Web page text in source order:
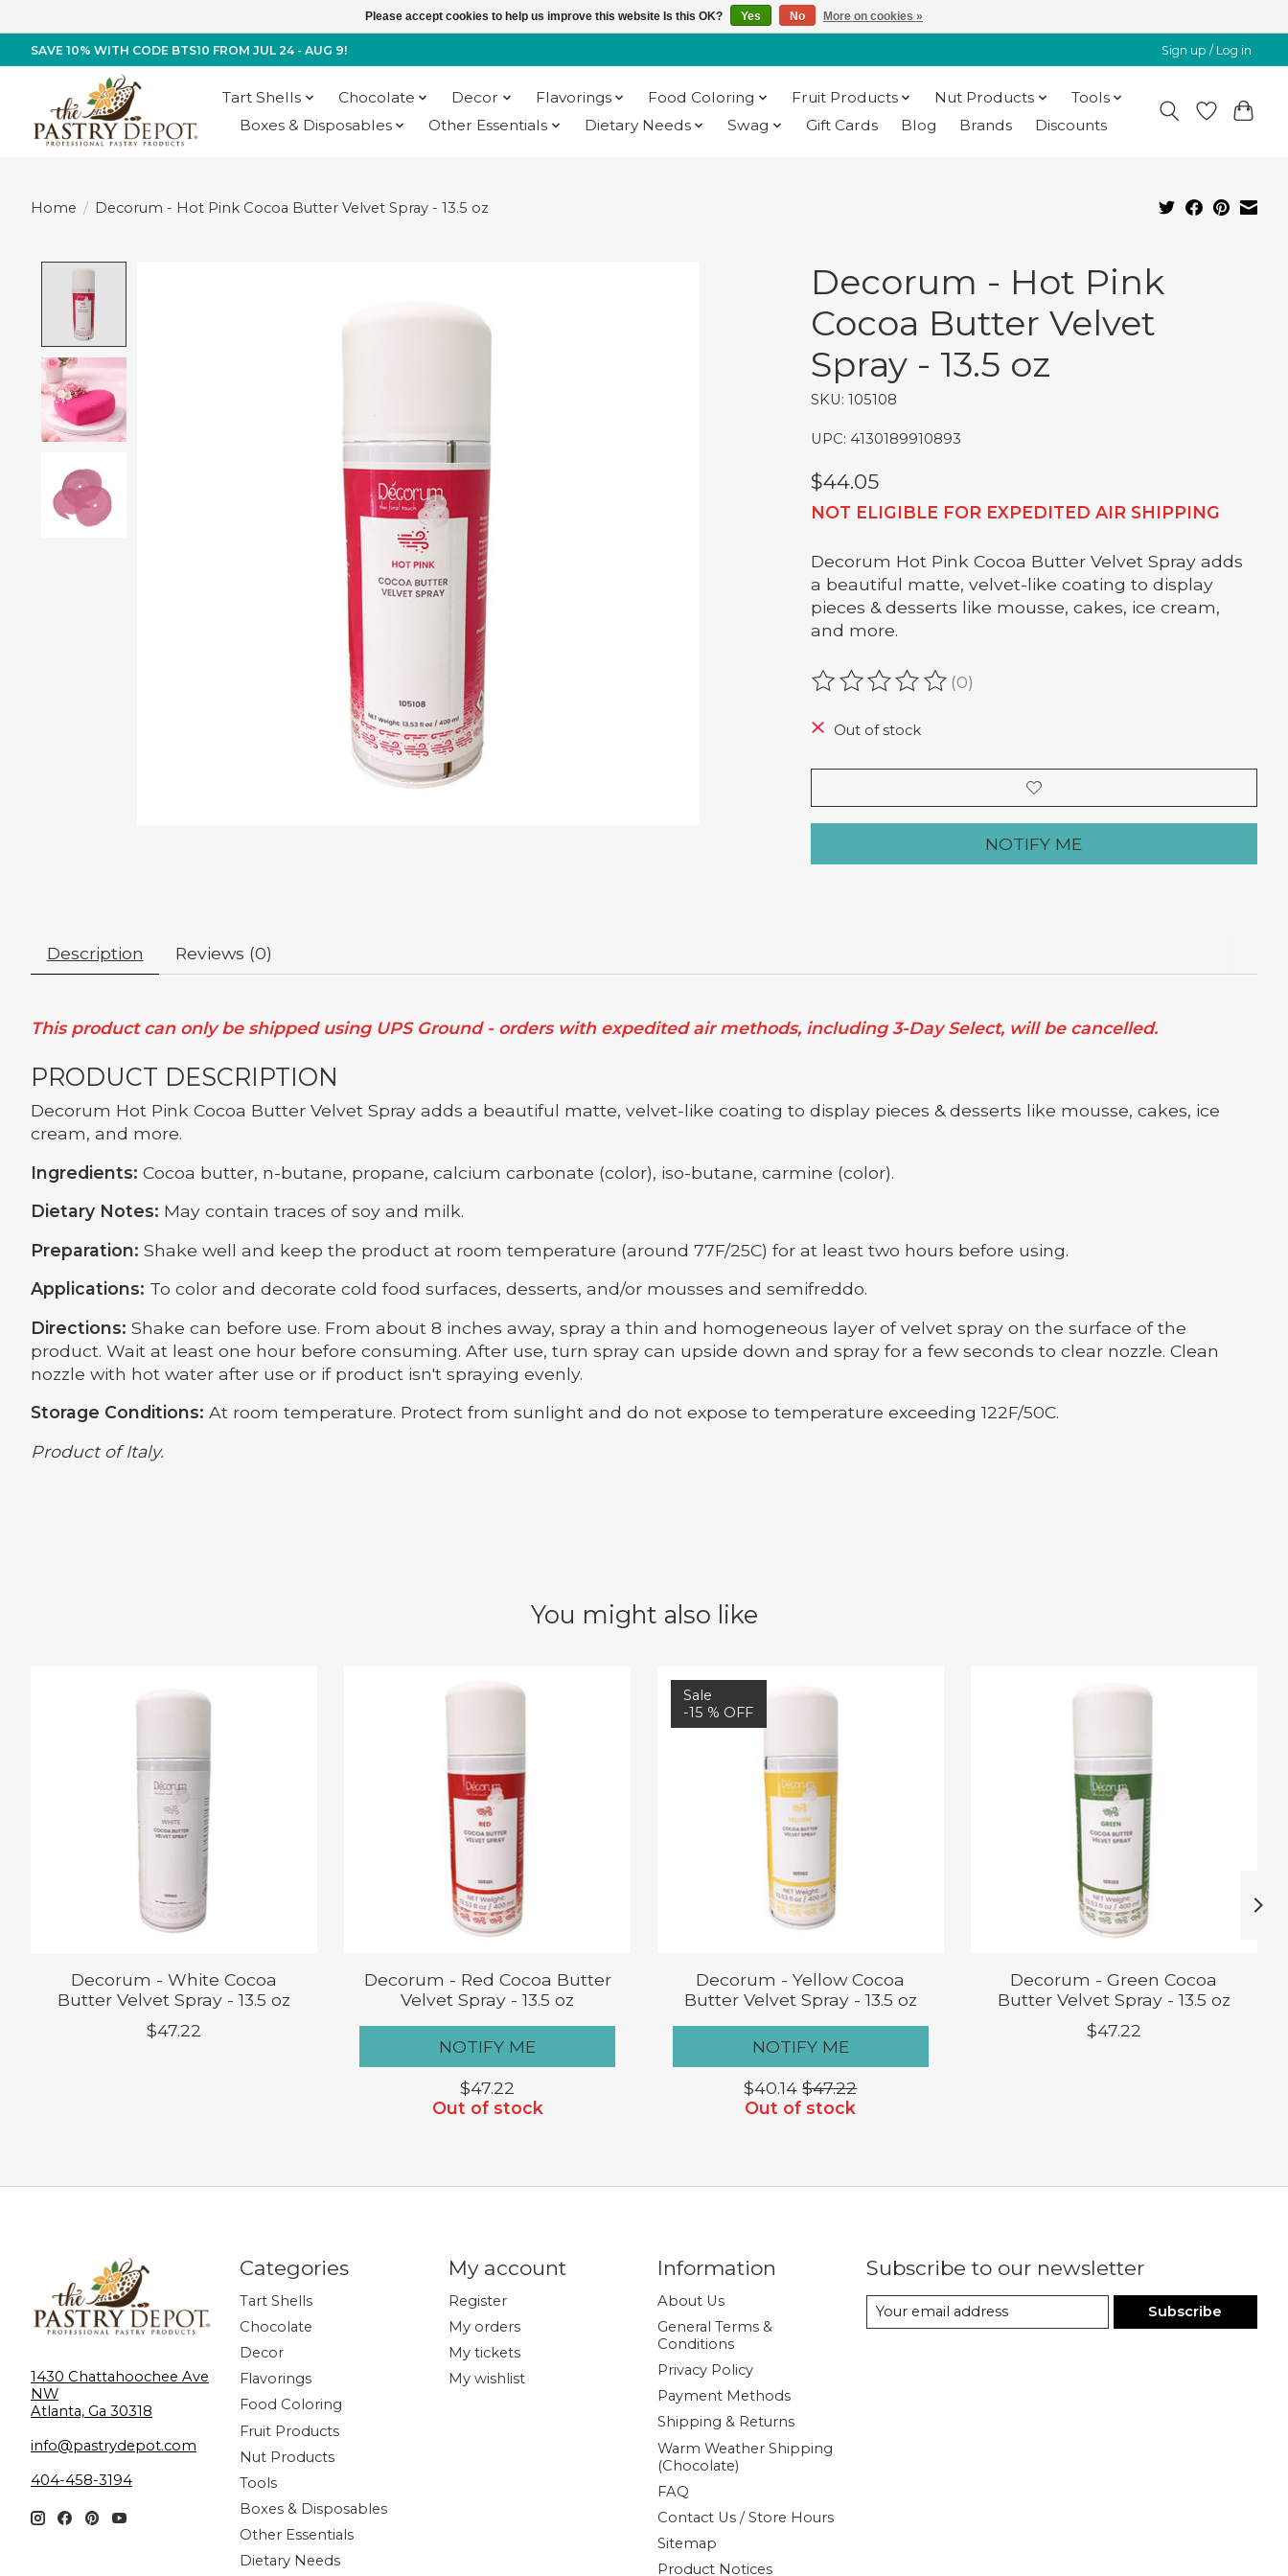
SAVE 10% WITH CODE BTS10 FROM JUL 24 - AUG 9! Sign up / Log in
Tart Shells Chocolate Decor Flavorings Food Coloring Fruit Products Nut Products
Tools
Boxes & Disposables
Other Essentials Dietary Needs Swag Gift Cards Blog Brands Discounts
Home / Decorum - Hot Pink Cocoa Butter Velvet Spray - 13.5 oz
Decorum - Hot Pink
Cocoa Butter Velvet
Spray - 13.5 oz
SKU: 105108
UPC: 4130189910893
$44.05
NOT ELIGIBLE FOR EXPEDITED AIR SHIPPING
Decorum Hot Pink Cocoa Butter Velvet Spray adds
a beautiful matte, velvet-like coating to display
pieces & desserts like mousse, cakes, ice cream,
and more.
The rating of this product is
(0)
Out of stock
NOTIFY ME
Description Reviews (0)
This product can only be shipped using UPS Ground - orders with expedited air methods, including 3-Day Select, will be cancelled.
PRODUCT DESCRIPTION
Decorum Hot Pink Cocoa Butter Velvet Spray adds a beautiful matte, velvet-like coating to display pieces & desserts like mousse, cakes, ice
cream, and more.
Ingredients: Cocoa butter, n-butane, propane, calcium carbonate (color), iso-butane, carmine (color).
Dietary Notes: May contain traces of soy and milk.
Preparation: Shake well and keep the product at room temperature (around 77F/25C) for at least two hours before using.
Applications: To color and decorate cold food surfaces, desserts, and/or mousses and semifreddo.
Directions: Shake can before use. From about 8 inches away, spray a thin and homogeneous layer of velvet spray on the surface of the
product. Wait at least one hour before consuming. After use, turn spray can upside down and spray for a few seconds to clear nozzle. Clean
nozzle with hot water after use or if product isn't spraying evenly.
Storage Conditions: At room temperature. Protect from sunlight and do not expose to temperature exceeding 122F/50C.
Product of Italy.
You might also like
Decorum - White Cocoa
Butter Velvet Spray - 13.5 oz
$47.22
Decorum - Red Cocoa Butter
Velvet Spray - 13.5 oz
NOTIFY ME
$47.22
Out of stock
Sale
-15 % OFF
Decorum - Yellow Cocoa
Butter Velvet Spray - 13.5 oz
NOTIFY ME
$40.14 $47.22
Out of stock
Decorum - Green Cocoa
Butter Velvet Spray - 13.5 oz
$47.22
1430 Chattahoochee Ave
NW
Atlanta, Ga 30318
info@pastrydepot.com
404-458-3194
Categories
Tart Shells
Chocolate
Decor
Flavorings
Food Coloring
Fruit Products
Nut Products
Tools
Boxes & Disposables
Other Essentials
Dietary Needs
My account
Register
My orders
My tickets
My wishlist
Information
About Us
General Terms &
Conditions
Privacy Policy
Payment Methods
Shipping & Returns
Warm Weather Shipping
(Chocolate)
FAQ
Contact Us / Store Hours
Sitemap
Product Notices
Subscribe to our newsletter
Subscribe
Please accept cookies to help us improve this website Is this OK? Yes No More on cookies »